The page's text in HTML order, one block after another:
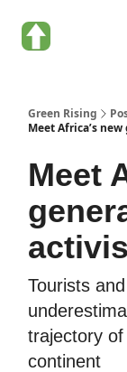
Green Rising
Meet Africa’s
Meet
Tourists
trajectory
continent